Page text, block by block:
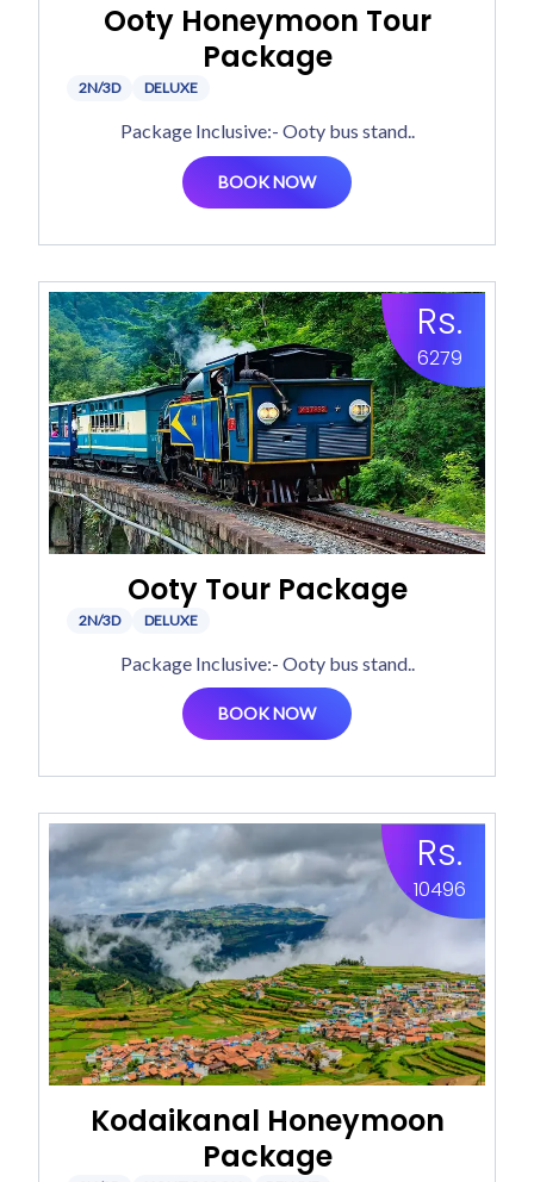
Ooty Honeymoon Tour
Package
2N/3D DELUXE
Package Inclusive:- Ooty bus stand..
BOOK NOW
Rs.
6279
Ooty Tour Package
2N/3D DELUXE
Package Inclusive:- Ooty bus stand..
BOOK NOW
Rs.
10496
Kodaikanal Honeymoon
Package